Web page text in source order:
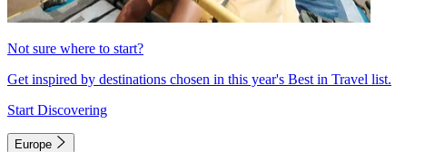
Not sure where to start?
Get inspired by destinations chosen in this year's Best in Travel list.
Start Discovering
Europe